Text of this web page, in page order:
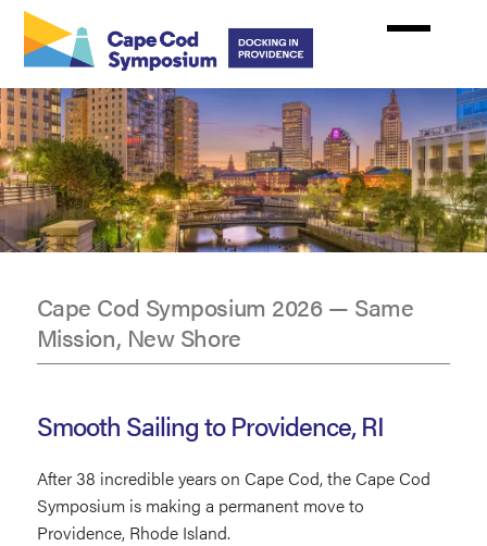
Skip
main
content
Cape Cod Symposium 2026 — Same
Mission, New Shore
Providence,
Smooth Sailing to Providence, RI
After 38 incredible years on Cape Cod, the Cape Cod
Symposium is making a permanent move to
Providence, Rhode Island.